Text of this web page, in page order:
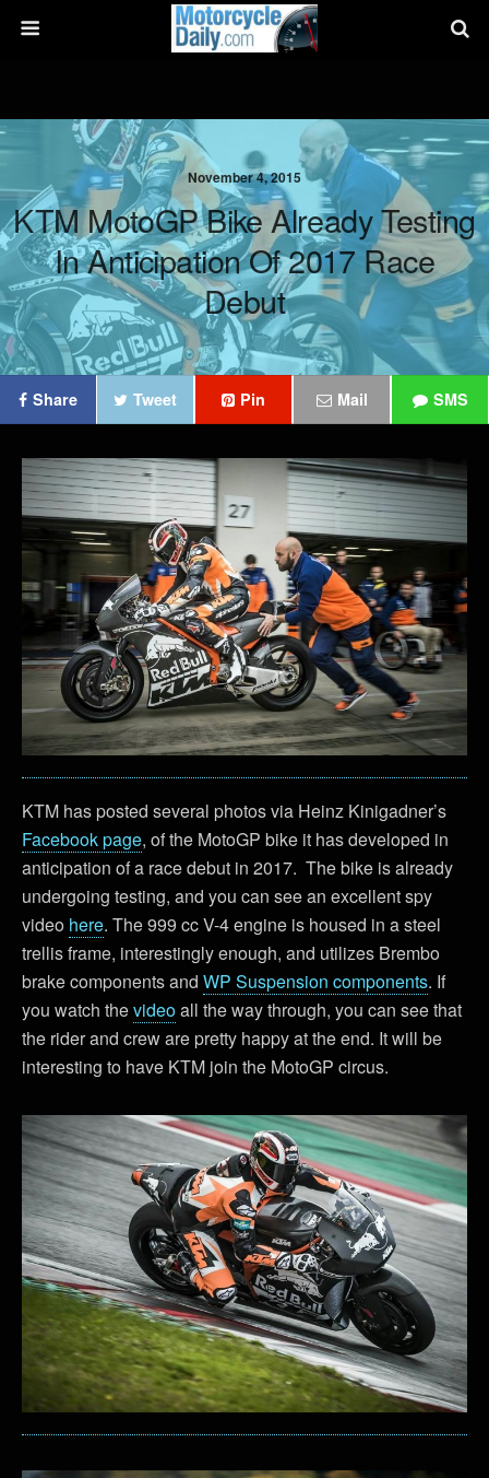
November 4, 2015
KTM MotoGP Bike Already Testing
In Anticipation Of 2017 Race
Debut
Share Tweet Pin Mail SMS
KTM has posted several photos via Heinz Kinigadner’s
Facebook page, of the MotoGP bike it has developed in
anticipation of a race debut in 2017. The bike is already
undergoing testing, and you can see an excellent spy
video here. The 999 cc V-4 engine is housed in a steel
trellis frame, interestingly enough, and utilizes Brembo
brake components and WP Suspension components. If
you watch thevideoall the way through, you can see that
the rider and crew are pretty happy at the end. It will be
interesting to have KTM join the MotoGP circus.